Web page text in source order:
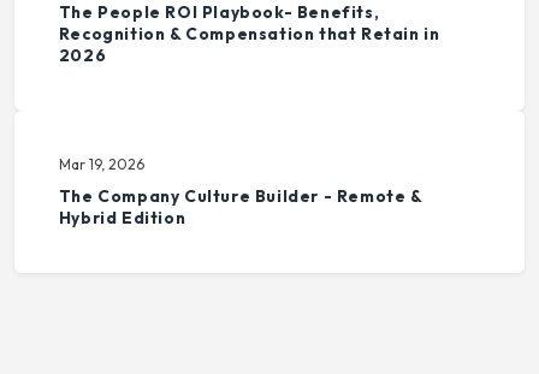
The People ROI Playbook- Benefits,
Recognition & Compensation that Retain in
2026
Mar 19, 2026
The Company Culture Builder - Remote &
Hybrid Edition